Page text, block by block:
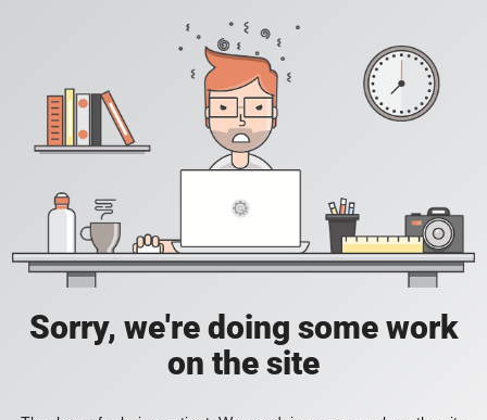
Sorry, we're doing some work
on the site